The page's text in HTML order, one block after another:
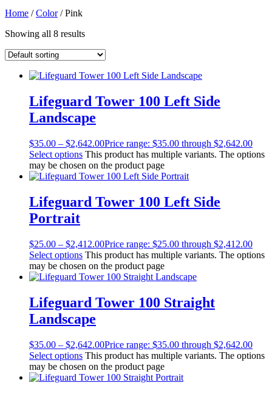
Home /Color/ Pink
Showing all 8 results
Lifeguard Tower 100 Left Side
Landscape
$35.00 – $2,642.00Price range: $35.00 through $2,642.00
Select options This product has multiple variants. The options
may be chosen on the product page
Lifeguard Tower 100 Left Side
Portrait
$25.00 – $2,412.00Price range: $25.00 through $2,412.00
Select options This product has multiple variants. The options
may be chosen on the product page
Lifeguard Tower 100 Straight
Landscape
$35.00 – $2,642.00Price range: $35.00 through $2,642.00
Select options This product has multiple variants. The options
may be chosen on the product page